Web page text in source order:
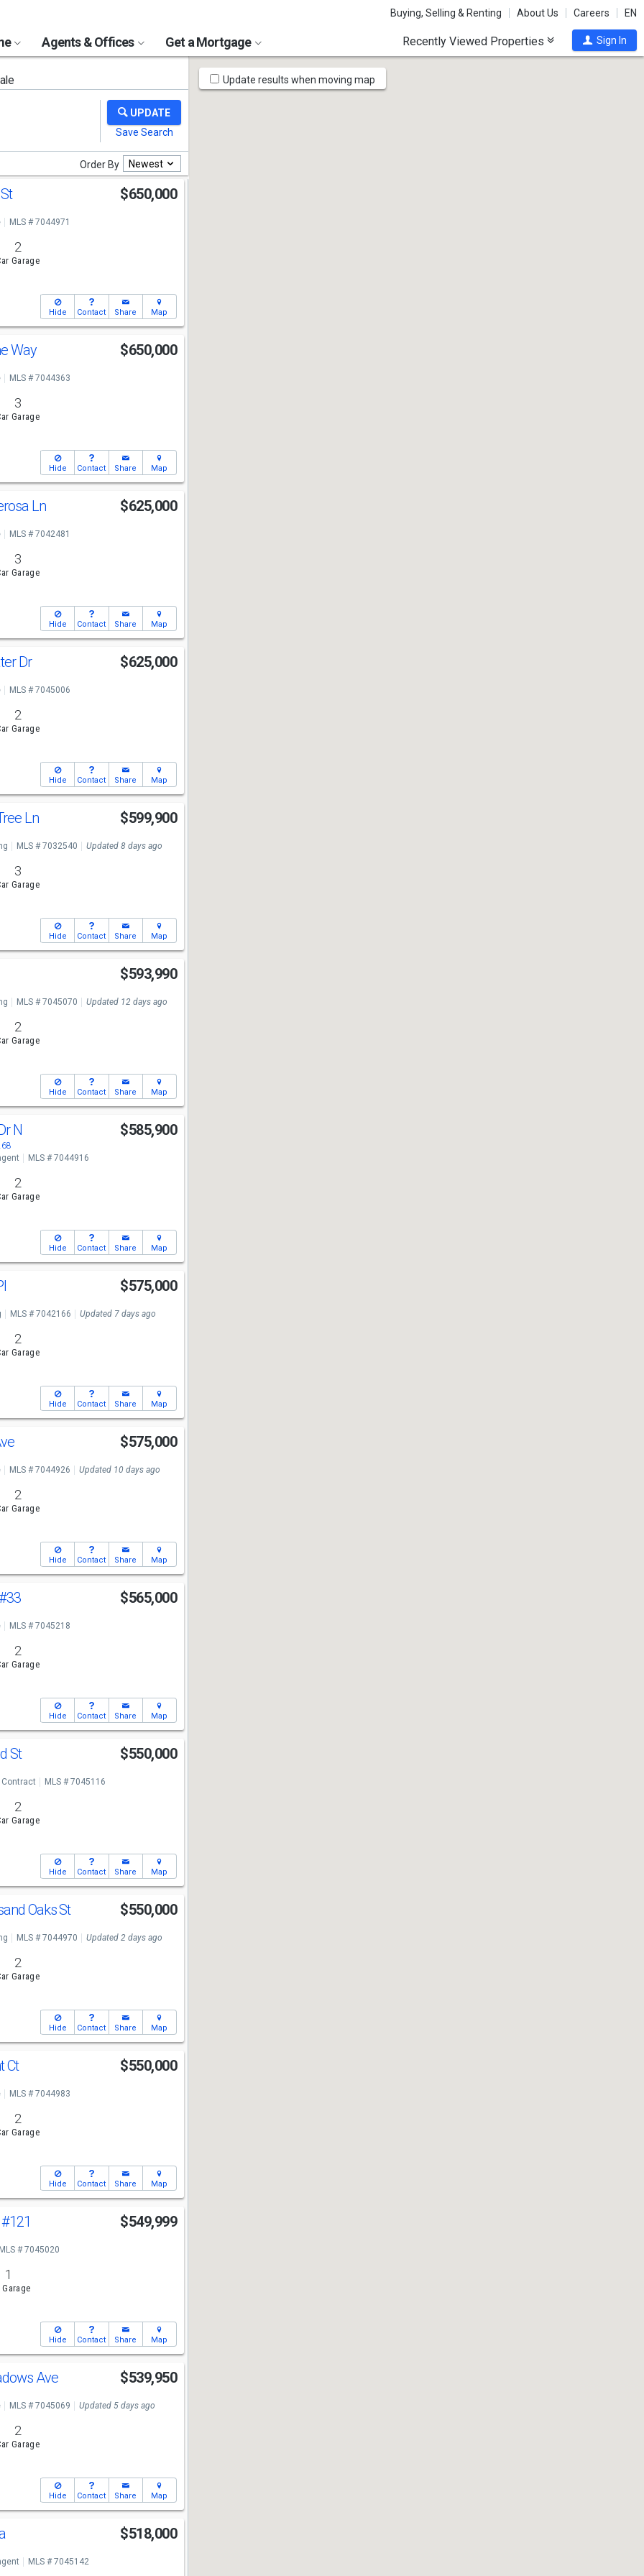
Buying, Selling & Renting About Us Careers EN
Agents & Offices Get a Mortgage Recently Viewed Properties Sign In
Order By Newest
$650,000
MLS # 7044971
2
Garage
Hide Contact Share Map
Way $650,000
MLS # 7044363
3
Garage
Hide Contact Share Map
Ln $625,000
MLS # 7042481
3
Garage
Hide Contact Share Map
Dr $625,000
MLS # 7045006
2
Garage
Hide Contact Share Map
Ln $599,900
MLS # 7032540 Updated 8 days ago
3
Garage
Hide Contact Share Map
$593,990
MLS # 7045070 Updated 12 days ago
2
Garage
Hide Contact Share Map
N $585,900
MLS # 7044916
2
Garage
Hide Contact Share Map
$575,000
MLS # 7042166 Updated 7 days ago
2
Garage
Hide Contact Share Map
$575,000
MLS # 7044926 Updated 10 days ago
2
Garage
Hide Contact Share Map
$565,000
MLS # 7045218
2
Garage
Hide Contact Share Map
St $550,000
Contract MLS # 7045116
2
Garage
Hide Contact Share Map
Oaks St $550,000
MLS # 7044970 Updated 2 days ago
2
Garage
Hide Contact Share Map
Ct $550,000
MLS # 7044983
2
Garage
Hide Contact Share Map
#121 $549,999
MLS # 7045020
1
Garage
Hide Contact Share Map
Ave $539,950
MLS # 7045069 Updated 5 days ago
2
Garage
Hide Contact Share Map
$518,000
MLS # 7045142
Map
Tools
Update results when moving map